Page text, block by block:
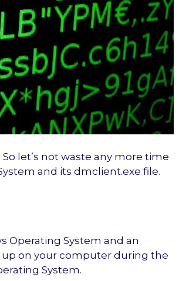
let’s not waste any more time
and its dmclient.exe file.
Operating System and an
up on your computer during the
System.